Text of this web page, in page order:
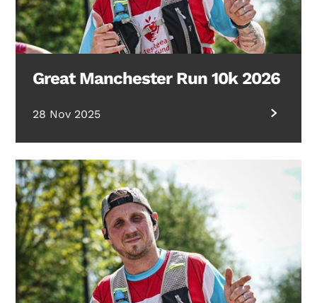
Great Manchester Run 10k 2026
28 Nov 2025